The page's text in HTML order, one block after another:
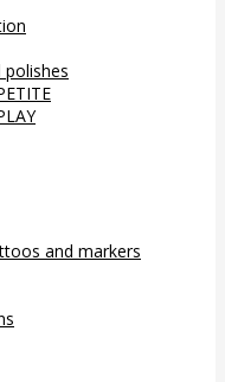
polishes
and markers